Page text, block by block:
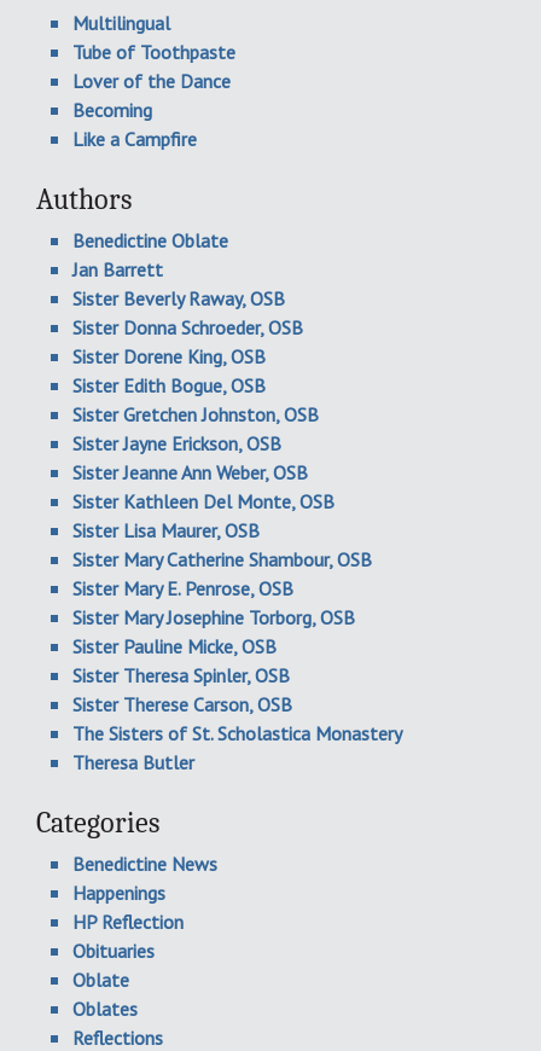
Multilingual
Tube of Toothpaste
Lover of the Dance
Becoming
Like a Campfire
Authors
Benedictine Oblate
Jan Barrett
Sister Beverly Raway, OSB
Sister Donna Schroeder, OSB
Sister Dorene King, OSB
Sister Edith Bogue, OSB
Sister Gretchen Johnston, OSB
Sister Jayne Erickson, OSB
Sister Jeanne Ann Weber, OSB
Sister Kathleen Del Monte, OSB
Sister Lisa Maurer, OSB
Sister Mary Catherine Shambour, OSB
Sister Mary E. Penrose, OSB
Sister Mary Josephine Torborg, OSB
Sister Pauline Micke, OSB
Sister Theresa Spinler, OSB
Sister Therese Carson, OSB
The Sisters of St. Scholastica Monastery
Theresa Butler
Categories
Benedictine News
Happenings
HP Reflection
Obituaries
Oblate
Oblates
Reflections